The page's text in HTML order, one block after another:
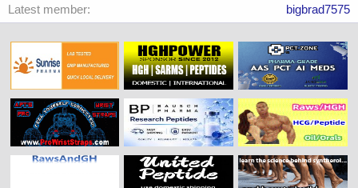
Latest member
bigbrad7575